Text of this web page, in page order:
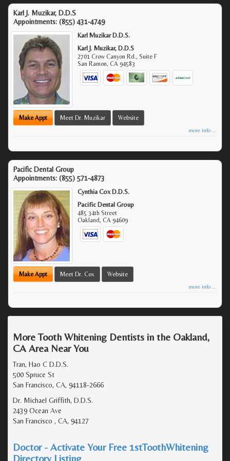
Karl J. Muzikar, D.D.S
Appointments: (855) 431-4749
Karl Muzikar D.D.S.
Karl J. Muzikar, D.D.S
2701 Crow Canyon Rd., Suite F
San Ramon,CA 94583
Make Appt Meet Dr. Muzikar Website
more info ...
Pacific Dental Group
Appointments: (855) 571-4873
Cynthia Cox D.D.S.
Pacific Dental Group
485 34th Street
Oakland,CA 94609
Make Appt Meet Dr. Cox Website
more info ...
More Tooth Whitening Dentists in the Oakland,
CA Area Near You
Tran, Hao C D.D.S.
500 Spruce St
San Francisco, CA, 94118-2666
Dr. Michael Griffith, D.D.S.
2439 Ocean Ave
San Francisco , CA, 94127
Doctor - Activate Your Free 1stToothWhitening
Directory Listing